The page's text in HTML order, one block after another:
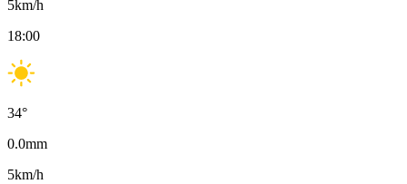
5km/h
18:00
34°
0.0mm
5km/h